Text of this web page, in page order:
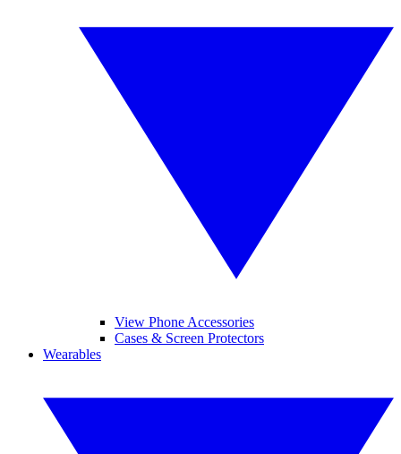
View Phone Accessories
Cases & Screen Protectors
Wearables